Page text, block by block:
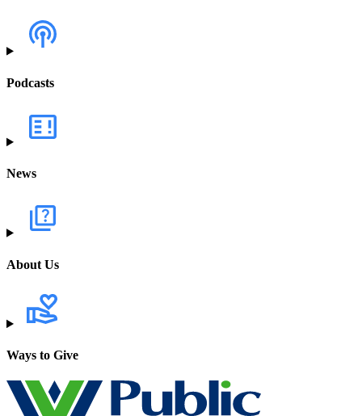
Podcasts
News
About Us
Ways to Give